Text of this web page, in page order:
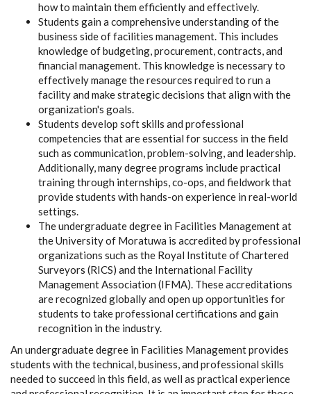
how to maintain them efficiently and effectively.
Students gain a comprehensive understanding of the
business side of facilities management. This includes
knowledge of budgeting, procurement, contracts, and
financial management. This knowledge is necessary to
effectively manage the resources required to run a
facility and make strategic decisions that align with the
organization's goals.
Students develop soft skills and professional
competencies that are essential for success in the field
such as communication, problem-solving, and leadership.
Additionally, many degree programs include practical
training through internships, co-ops, and fieldwork that
provide students with hands-on experience in real-world
settings.
The undergraduate degree in Facilities Management at
the University of Moratuwa is accredited by professional
organizations such as the Royal Institute of Chartered
Surveyors (RICS) and the International Facility
Management Association (IFMA). These accreditations
are recognized globally and open up opportunities for
students to take professional certifications and gain
recognition in the industry.
An undergraduate degree in Facilities Management provides
students with the technical, business, and professional skills
needed to succeed in this field, as well as practical experience